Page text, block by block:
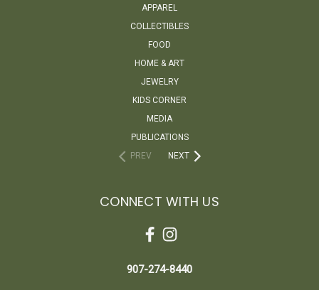
APPAREL
COLLECTIBLES
FOOD
HOME & ART
JEWELRY
KIDS CORNER
MEDIA
PUBLICATIONS
PREV
NEXT
CONNECT WITH US
907-274-8440